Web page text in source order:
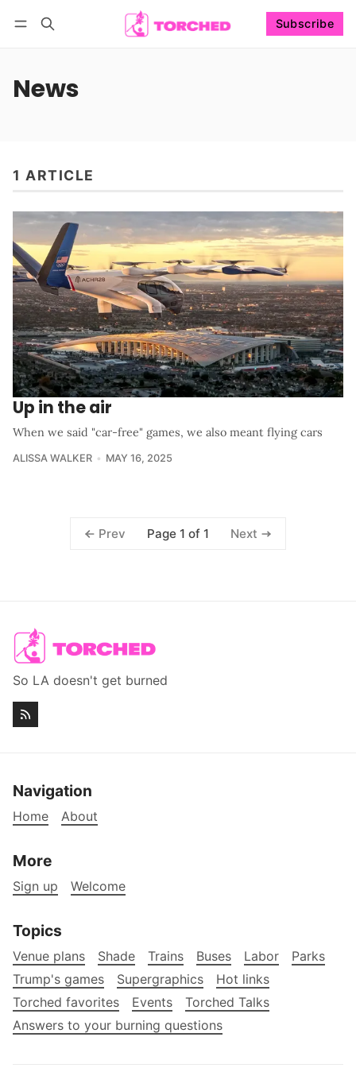
Subscribe
News
1 ARTICLE
Up in the air
When we said "car-free" games, we also meant flying cars
ALISSA WALKER MAY 16, 2025
Prev Page 1 of 1 Next
So LA doesn't get burned
Navigation
Home About
More
Sign up Welcome
Topics
Venue plans Shade Trains Buses Labor
Parks
Trump's games
Supergraphics
Hot links
Torched favorites
Events
Torched Talks
Answers to your burning questions